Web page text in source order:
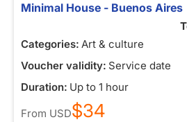
Minimal House - Buenos Aires
Categories: Art & culture
Voucher validity: Service date
Duration: Up to 1 hour
From USD$34